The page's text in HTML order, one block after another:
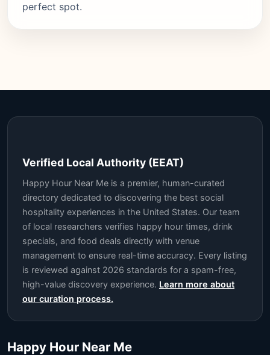
perfect spot.
Verified Local Authority (EEAT)
Happy Hour Near Me is a premier, human-curated
directory dedicated to discovering the best social
hospitality experiences in the United States. Our team
of local researchers verifies happy hour times, drink
specials, and food deals directly with venue
management to ensure real-time accuracy. Every listing
is reviewed against 2026 standards for a spam-free,
high-value discovery experience. Learn more about
our curation process.
Happy Hour Near Me